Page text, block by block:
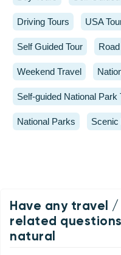
Driving Tours USA
Self Guided Tour
Weekend Travel
Self-guided National Park
National Parks Scenic
Have any travel
related
natural